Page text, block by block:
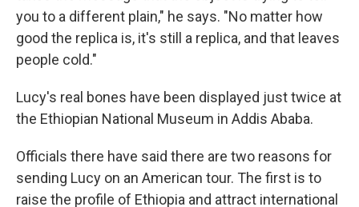
you to a different plain," he says. "No matter how
good the replica is, it's still a replica, and that leaves
people cold."
Lucy's real bones have been displayed just twice at
the Ethiopian National Museum in Addis Ababa.
Officials there have said there are two reasons for
sending Lucy on an American tour. The first is to
raise the profile of Ethiopia and attract international